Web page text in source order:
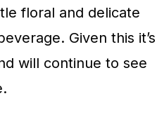
floral and delicate
Given this it’s
will continue to see